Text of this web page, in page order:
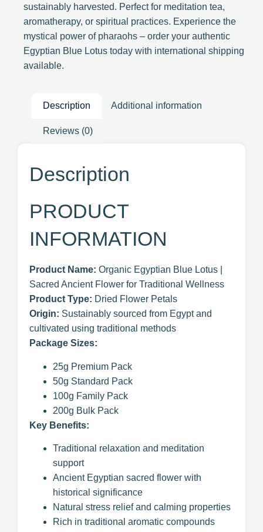
sustainably harvested. Perfect for meditation tea,
aromatherapy, or spiritual practices. Experience the
mystical power of pharaohs – order your authentic
Egyptian Blue Lotus today with international shipping
available.
Description Additional information
Reviews (0)
Description
PRODUCT
INFORMATION
Product Name: Organic Egyptian Blue Lotus |
Sacred Ancient Flower for Traditional Wellness
Product Type: Dried Flower Petals
Origin: Sustainably sourced from Egypt and
cultivated using traditional methods
Package Sizes:
25g Premium Pack
50g Standard Pack
100g Family Pack
200g Bulk Pack
Key Benefits:
Traditional relaxation and meditation
support
Ancient Egyptian sacred flower with
historical significance
Natural stress relief and calming properties
Rich in traditional aromatic compounds